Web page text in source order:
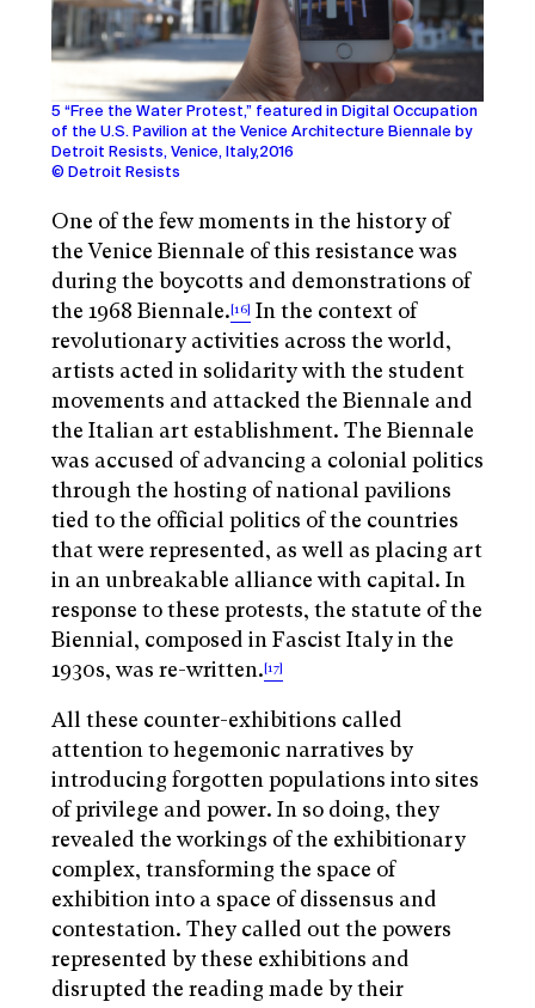
5 “Free the Water Protest,” featured in Digital Occupation
of the U.S. Pavilion at the Venice Architecture Biennale by
Detroit Resists, Venice, Italy,2016
© Detroit Resists
One of the few moments in the history of
the Venice Biennale of this resistance was
during the boycotts and demonstrations of
the 1968 Biennale.[16] In the context of
revolutionary activities across the world,
artists acted in solidarity with the student
movements and attacked the Biennale and
the Italian art establishment. The Biennale
was accused of advancing a colonial politics
through the hosting of national pavilions
tied to the official politics of the countries
that were represented, as well as placing art
in an unbreakable alliance with capital. In
response to these protests, the statute of the
Biennial, composed in Fascist Italy in the
1930s, was re-written.[17]
All these counter-exhibitions called
attention to hegemonic narratives by
introducing forgotten populations into sites
of privilege and power. In so doing, they
revealed the workings of the exhibitionary
complex, transforming the space of
exhibition into a space of dissensus and
contestation. They called out the powers
represented by these exhibitions and
disrupted the reading made by their